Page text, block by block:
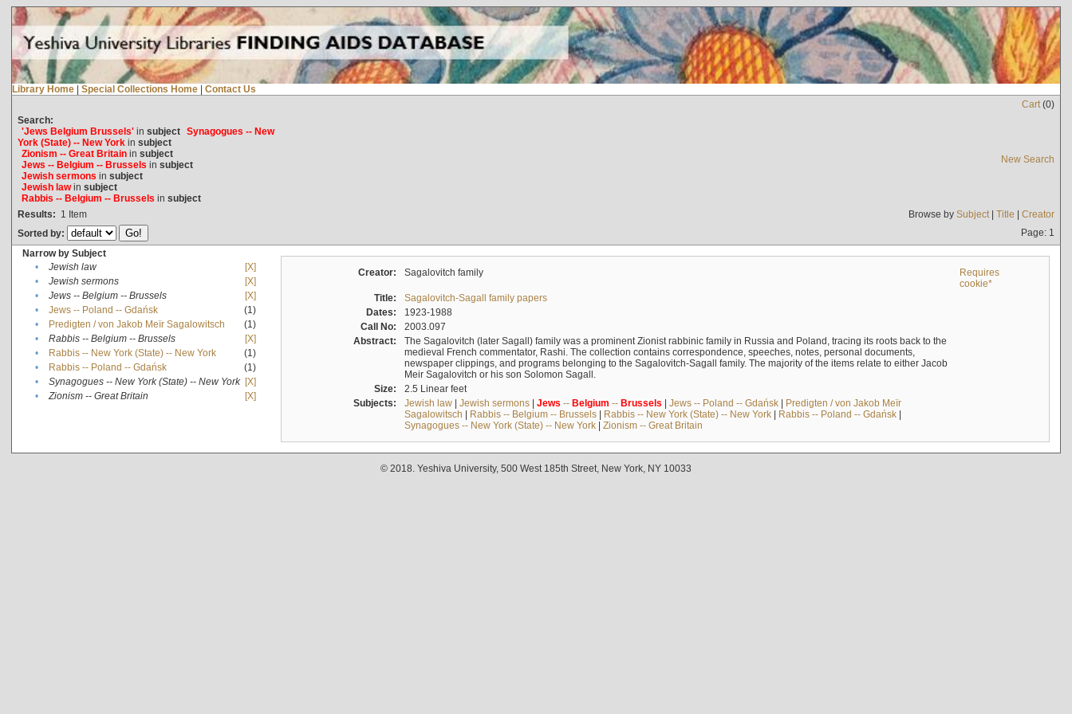
Library Home | Special Collections Home | Contact Us
Cart(0)
Search:
'Jews Belgium Brussels'in subject Synagogues -- New
York (State) -- New Yorkin subject
Zionism -- Great Britainin subject
Jews -- Belgium -- Brussels in subject
Jewish sermons in subject
Jewish lawin subject
Rabbis -- Belgium -- Brussels in subject
New Search
Results: 1 Item Browse by Subject| Title | Creator
Sorted by:
Page: 1
Narrow by Subject
•
Jewish law
[X]
•
Jewish sermons
[X]
•
Jews -- Belgium -- Brussels
[X]
•
Jews -- Poland -- Gdańsk
(1)
•
Predigten / von Jakob Meïr Sagalowitsch
(1)
•
Rabbis -- Belgium -- Brussels
[X]
•
Rabbis -- New York (State) -- New York
(1)
•
Rabbis -- Poland -- Gdańsk
(1)
•
Synagogues -- New York (State) -- New York [X]
•
Zionism -- Great Britain [X]
Creator: Sagalovitch family
Requires
cookie*
Title:
Sagalovitch-Sagall family papers
Dates:
1923-1988
Call No:
2003.097
Abstract:
The Sagalovitch (later Sagall) family was a prominent Zionist rabbinic family in Russia and Poland, tracing its roots back to the
medieval French commentator, Rashi. The collection contains correspondence, speeches, notes, personal documents,
newspaper clippings, and programs belonging to the Sagalovitch-Sagall family. The majority of the items relate to either Jacob
Meir Sagalovitch or his son Solomon Sagall.
Size:
2.5 Linear feet
Subjects:
Jewish law| Jewish sermons| Jews -- Belgium -- Brussels | Jews -- Poland -- Gdańsk| Predigten / von Jakob Meïr
Sagalowitsch | Rabbis -- Belgium -- Brussels| Rabbis -- New York (State) -- New York| Rabbis -- Poland -- Gdańsk|
Synagogues -- New York (State) -- New York| Zionism -- Great Britain
© 2018. Yeshiva University, 500 West 185th Street, New York, NY 10033